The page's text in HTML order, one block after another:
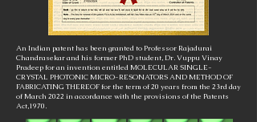
An Indian patent has been granted to Professor Rajadurai
Chandrasekar and his former PhD student, Dr. Vuppu Vinay
Pradeep for an invention entitled MOLECULAR SINGLE-
CRYSTAL PHOTONIC MICRO-RESONATORS AND METHOD OF
FABRICATING THEREOF for the term of 20 years from the 23rd day
of March 2022 in accordance with the provisions of the Patents
Act,1970.